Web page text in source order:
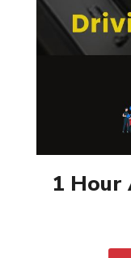
1 Hour